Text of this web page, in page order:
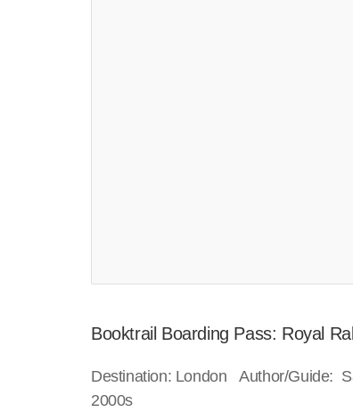
Booktrail Boarding Pass: Royal
Destination: London Author/Guide:
2000s